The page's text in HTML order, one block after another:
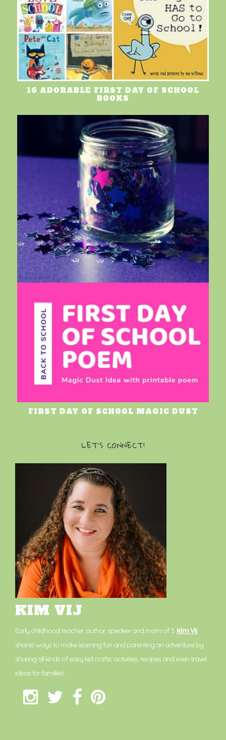
16 ADORABLE FIRST DAY OF SCHOOL
BOOKS
FIRST DAY OF SCHOOL MAGIC DUST
LET’S CONNECT!
KIM VIJ
Early childhood teacher, author, speaker and mom of 3. Kim Vij
shares ways to make learning fun and parenting an adventure by
sharing all kinds of easy kid crafts, activities, recipes and even travel
ideas for families!